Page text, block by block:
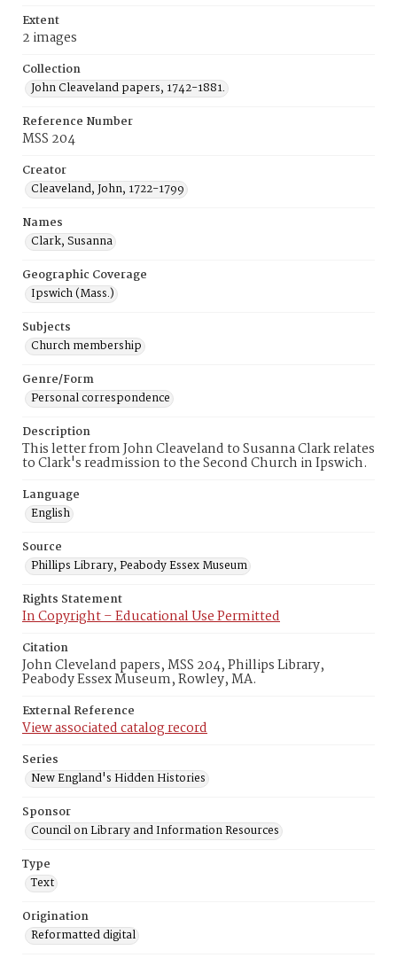
Extent
2 images
Collection
John Cleaveland papers, 1742-1881.
Reference Number
MSS 204
Creator
Cleaveland, John, 1722-1799
Names
Clark, Susanna
Geographic Coverage
Ipswich (Mass.)
Subjects
Church membership
Genre/Form
Personal correspondence
Description
This letter from John Cleaveland to Susanna Clark relates
to Clark's readmission to the Second Church in Ipswich.
Language
English
Source
Phillips Library, Peabody Essex Museum
Rights Statement
In Copyright – Educational Use Permitted
Citation
John Cleveland papers, MSS 204, Phillips Library,
Peabody Essex Museum, Rowley, MA.
External Reference
View associated catalog record
Series
New England's Hidden Histories
Sponsor
Council on Library and Information Resources
Type
Text
Origination
Reformatted digital